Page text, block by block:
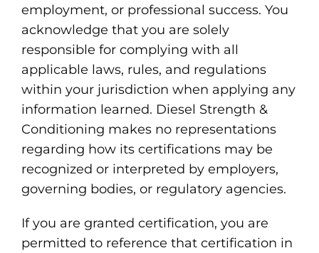
employment, or professional success. You
acknowledge that you are solely
responsible for complying with all
applicable laws, rules, and regulations
within your jurisdiction when applying any
information learned. Diesel Strength &
Conditioning makes no representations
regarding how its certifications may be
recognized or interpreted by employers,
governing bodies, or regulatory agencies.
If you are granted certification, you are
permitted to reference that certification in